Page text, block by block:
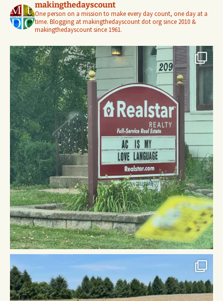
makingthedayscount
One person on a mission to make every day count, one day at a
time. Blogging at makingthedayscount dot org since 2010 &
makingthedayscount since 1961.